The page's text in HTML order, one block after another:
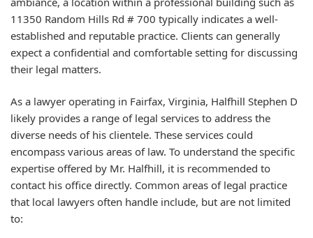
11350 Random Hills Rd # 700 typically indicates a well-
established and reputable practice. Clients can generally
expect a confidential and comfortable setting for discussing
their legal matters.
As a lawyer operating in Fairfax, Virginia, Halfhill Stephen D
likely provides a range of legal services to address the
diverse needs of his clientele. These services could
encompass various areas of law. To understand the specific
expertise offered by Mr. Halfhill, it is recommended to
contact his office directly. Common areas of legal practice
that local lawyers often handle include, but are not limited
to: